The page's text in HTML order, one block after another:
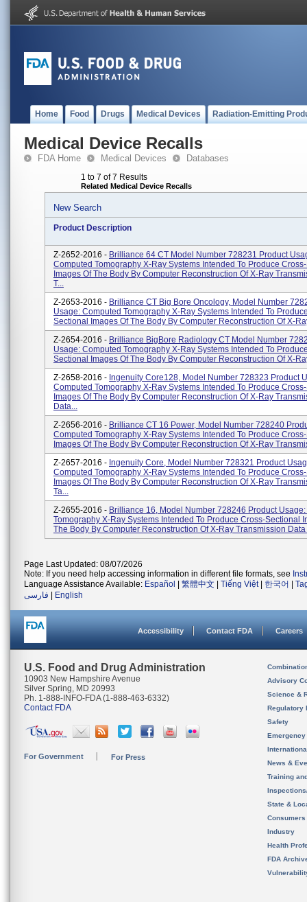
Home Food Drugs Medical Devices Radiation-Emitting
Medical Device Recalls
FDA Home Medical Devices Databases
1 to 7 of 7 Results
Related Medical Device Recalls
New Search
Product Description
Z-2652-2016 - Brilliance 64 CT Model Number 728231 Product
Computed Tomography X-Ray Systems Intended To Produce
Images Of The Body By Computer Reconstruction Of X-Ray
T...
Z-2653-2016 - Brilliance CT Big Bore Oncology, Model Number
Usage: Computed Tomography X-Ray Systems Intended To
Sectional Images Of The Body By Computer Reconstruction Of X-
Z-2654-2016 - Brilliance BigBore Radiology CT Model Number
Usage: Computed Tomography X-Ray Systems Intended To
Sectional Images Of The Body By Computer Reconstruction Of X-
Z-2658-2016 - Ingenuity Core128, Model Number 728323 Product
Computed Tomography X-Ray Systems Intended To Produce
Images Of The Body By Computer Reconstruction Of X-Ray
Data...
Z-2656-2016 - Brilliance CT 16 Power, Model Number 728240
Computed Tomography X-Ray Systems Intended To Produce
Images Of The Body By Computer Reconstruction Of X-Ray
Z-2657-2016 - Ingenuity Core, Model Number 728321 Product
Computed Tomography X-Ray Systems Intended To Produce
Images Of The Body By Computer Reconstruction Of X-Ray
Ta...
Z-2655-2016 - Brilliance 16, Model Number 728246 Product
Tomography X-Ray Systems Intended To Produce Cross-Sectional
The Body By Computer Reconstruction Of X-Ray Transmission Data
Page Last Updated: 08/07/2026
Note: If you need help accessing information in different file formats, see
Language Assistance Available: Español 繁體中文 Tiếng Việt| 한국어
فارسی
English
Accessibility Contact FDA Careers
U.S. Food and Drug Administration
10903 New Hampshire Avenue
Silver Spring, MD 20993
Ph. 1-888-INFO-FDA (1-888-463-6332)
Contact FDA
For Government For Press
Advisory
Science &
Regulatory
Safety
News &
Training
State &
Consumers
Industry
Health
FDA